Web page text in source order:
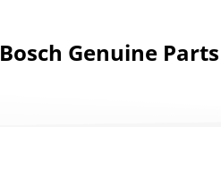
Bosch Genuine Parts